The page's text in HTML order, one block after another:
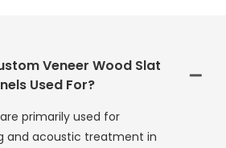
Veneer Wood Slat
Used For?
primarily used for
and acoustic treatment in